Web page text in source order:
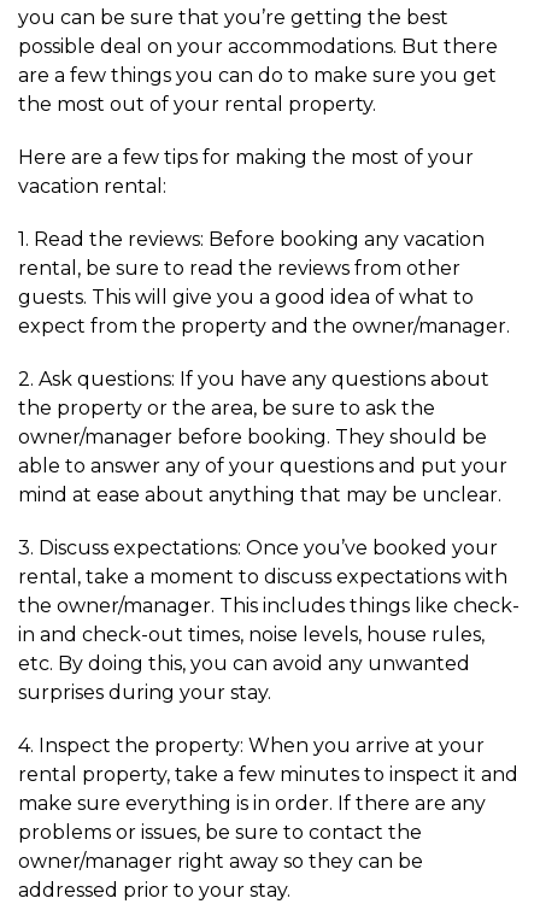
you can be sure that you’re getting the best
possible deal on your accommodations. But there
are a few things you can do to make sure you get
the most out of your rental property.
Here are a few tips for making the most of your
vacation rental:
1. Read the reviews: Before booking any vacation
rental, be sure to read the reviews from other
guests. This will give you a good idea of what to
expect from the property and the owner/manager.
2. Ask questions: If you have any questions about
the property or the area, be sure to ask the
owner/manager before booking. They should be
able to answer any of your questions and put your
mind at ease about anything that may be unclear.
3. Discuss expectations: Once you’ve booked your
rental, take a moment to discuss expectations with
the owner/manager. This includes things like check-
in and check-out times, noise levels, house rules,
etc. By doing this, you can avoid any unwanted
surprises during your stay.
4. Inspect the property: When you arrive at your
rental property, take a few minutes to inspect it and
make sure everything is in order. If there are any
problems or issues, be sure to contact the
owner/manager right away so they can be
addressed prior to your stay.